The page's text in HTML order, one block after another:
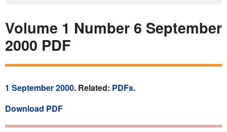
Volume 1 Number 6 September
2000 PDF
1 September 2000. Related: PDFs.
Download PDF